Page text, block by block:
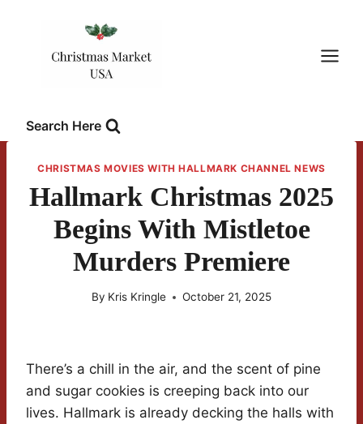
Search Here
CHRISTMAS MOVIES WITH HALLMARK CHANNEL NEWS
Hallmark Christmas 2025
Begins With Mistletoe
Murders Premiere
By Kris Kringle October 21, 2025
There’s a chill in the air, and the scent of pine
and sugar cookies is creeping back into our
lives. Hallmark is already decking the halls with